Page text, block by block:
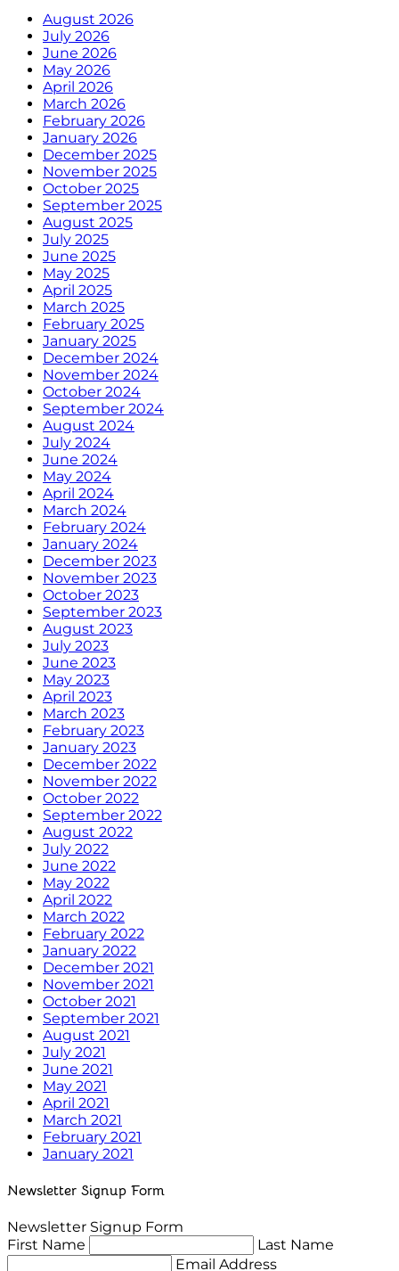
August 2026
July 2026
June 2026
May 2026
April 2026
March 2026
February 2026
January 2026
December 2025
November 2025
October 2025
September 2025
August 2025
July 2025
June 2025
May 2025
April 2025
March 2025
February 2025
January 2025
December 2024
November 2024
October 2024
September 2024
August 2024
July 2024
June 2024
May 2024
April 2024
March 2024
February 2024
January 2024
December 2023
November 2023
October 2023
September 2023
August 2023
July 2023
June 2023
May 2023
April 2023
March 2023
February 2023
January 2023
December 2022
November 2022
October 2022
September 2022
August 2022
July 2022
June 2022
May 2022
April 2022
March 2022
February 2022
January 2022
December 2021
November 2021
October 2021
September 2021
August 2021
July 2021
June 2021
May 2021
April 2021
March 2021
February 2021
January 2021
Newsletter Signup Form
Newsletter Signup Form
First Name
Last Name
Email Address